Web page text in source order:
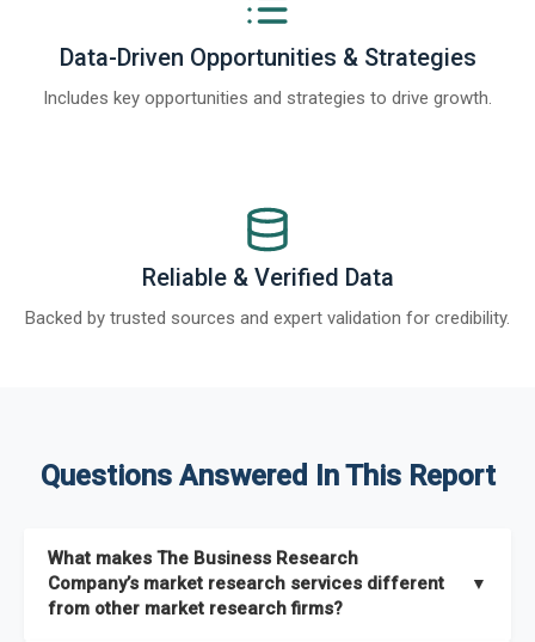
Data-Driven Opportunities & Strategies
Includes key opportunities and strategies to drive growth.
Reliable & Verified Data
Backed by trusted sources and expert validation for credibility.
Questions Answered In This Report
What makes The Business Research
Company’s market research services different
from other market research firms?
▼